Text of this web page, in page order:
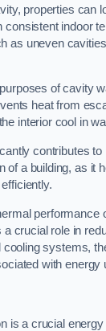
properties can
consistent indoor
as uneven
of cavity
heat from
interior cool in
contributes to
of a building, as it
performance
a crucial role in
cooling systems,
with energy
is a crucial